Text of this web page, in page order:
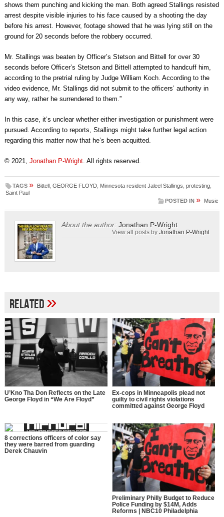
shows them punching and kicking the man. Both agreed Stallings resisted
arrest despite visible injuries to his face caused by a shooting the day
before his arrest. However, footage showed that he was lying still on the
ground for 20 seconds before the robbery occurred.
Mr. Stallings was beaten by Officer’s Stetson and Bittell for over 30
seconds before Officer’s Stetson and Bittell attempted to handcuff him,
according to the pretrial ruling by Judge William Koch. According to the
video evidence, Mr. Stallings did not submit to the officers’ authority in
any way, rather he surrendered to them.”
In this case, it’s unclear whether either investigation or punishment were
pursued. According to reports, Stallings might take further legal action
regarding this matter now that he’s been acquitted.
© 2021, Jonathan P-Wright. All rights reserved.
TAGS » Bittell, GEORGE FLOYD, Minnesota resident Jaleel Stallings protesting,
Saint Paul
POSTED IN » Music
About the author: Jonathan P-Wright
View all posts byJonathan P-Wright
Related»
U’Kno Tha Don Reflects on the Late
George Floyd in “We Are Floyd”
Ex-cops in Minneapolis plead not
guilty to civil rights violations
committed against George Floyd
8 corrections officers of color say
they were barred from guarding
Derek Chauvin
Preliminary Philly Budget to Reduce
Police Funding by $14M, Adds
Reforms | NBC10 Philadelphia